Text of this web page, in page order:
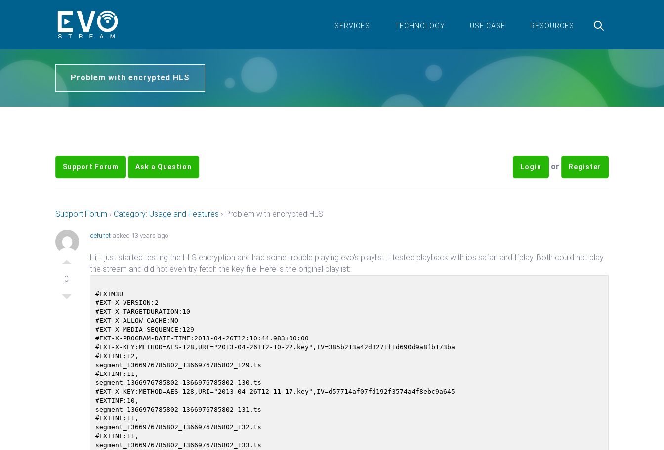
SERVICES TECHNOLOGY USE CASE RESOURCES
Problem with encrypted HLS
Support Forum Ask a Question Login or Register
Support Forum › Category: Usage and Features › Problem with encrypted HLS
0
defunct asked 13 years ago
Hi, I just started testing the HLS encryption and had some trouble playing evo’s playlist. I tested playback with ios safari and ffplay. Both could not play
the stream and did not even try fetch the key file. Here is the original playlist:
#EXT-X-VERSION:2
#EXT-X-TARGETDURATION:10
#EXT-X-ALLOW-CACHE:NO
#EXT-X-MEDIA-SEQUENCE:129
#EXT-X-PROGRAM-DATE-TIME:2013-04-26T12:10:44.983+00:00
#EXT-X-KEY:METHOD=AES-128,URI="2013-04-26T12-10-22.key",IV=385b213a42d8271f1d690d9a8fb173ba
#EXTINF:12,
segment_1366976785802_1366976785802_129.ts
#EXTINF:11,
segment_1366976785802_1366976785802_130.ts
#EXT-X-KEY:METHOD=AES-128,URI="2013-04-26T12-11-17.key",IV=d57714af07fd192f3574a4f8ebc9a645
#EXTINF:10,
segment_1366976785802_1366976785802_131.ts
#EXTINF:11,
segment_1366976785802_1366976785802_132.ts
#EXTINF:11,
segment_1366976785802_1366976785802_133.ts